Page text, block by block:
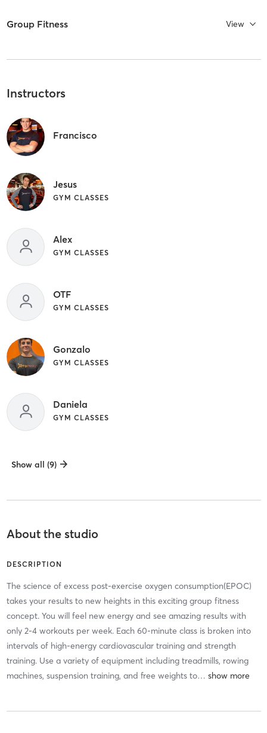
Group Fitness View
Instructors
Francisco
Jesus
GYM CLASSES
Alex
GYM CLASSES
OTF
GYM CLASSES
Gonzalo
GYM CLASSES
Daniela
GYM CLASSES
Show all (9)
About the studio
DESCRIPTION
The science of excess post-exercise oxygen consumption(EPOC)
takes your results to new heights in this exciting group fitness
concept. You will feel new energy and see amazing results with
only 2-4 workouts per week. Each 60-minute class is broken into
intervals of high-energy cardiovascular training and strength
training. Use a variety of equipment including treadmills, rowing
machines, suspension training, and free weights to…